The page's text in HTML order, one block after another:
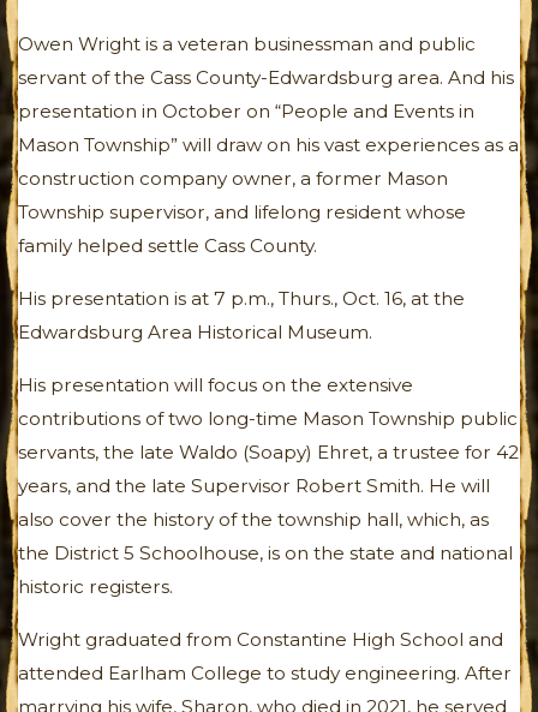
Owen Wright is a veteran businessman and public
servant of the Cass County-Edwardsburg area. And his
presentation in October on “People and Events in
Mason Township” will draw on his vast experiences as a
construction company owner, a former Mason
Township supervisor, and lifelong resident whose
family helped settle Cass County.
His presentation is at 7 p.m., Thurs., Oct. 16, at the
Edwardsburg Area Historical Museum.
His presentation will focus on the extensive
contributions of two long-time Mason Township public
servants, the late Waldo (Soapy) Ehret, a trustee for 42
years, and the late Supervisor Robert Smith. He will
also cover the history of the township hall, which, as
the District 5 Schoolhouse, is on the state and national
historic registers.
Wright graduated from Constantine High School and
attended Earlham College to study engineering. After
marrying his wife, Sharon, who died in 2021, he served